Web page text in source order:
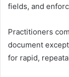
fields, and
Practitioners
document
for rapid,